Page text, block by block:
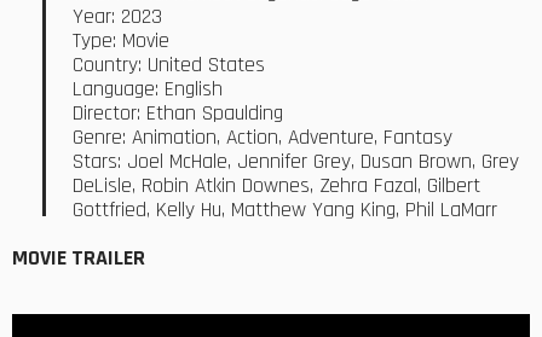
Year: 2023
Type: Movie
Country: United States
Language: English
Director: Ethan Spaulding
Genre: Animation, Action, Adventure, Fantasy
Stars: Joel McHale, Jennifer Grey, Dusan Brown, Grey
DeLisle, Robin Atkin Downes, Zehra Fazal, Gilbert
Gottfried, Kelly Hu, Matthew Yang King, Phil LaMarr
MOVIE TRAILER